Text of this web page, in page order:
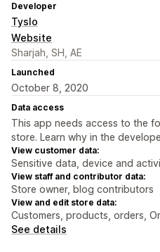
Developer
Tyslo
Website
Sharjah, SH, AE
Launched
October 8, 2020
Data access
This app needs access to the
store. Learn why in the
View customer data:
Sensitive data, device and
View staff and contributor data:
Store owner, blog contributors
View and edit store data:
Customers, products, orders,
See details